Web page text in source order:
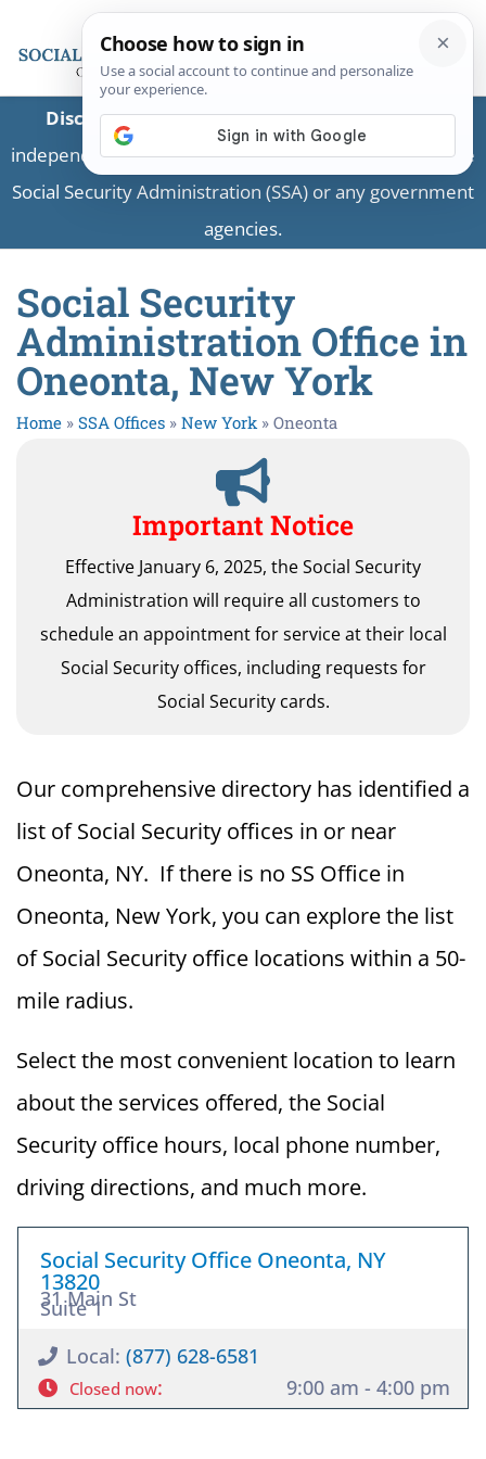
Disclaimer:This is a private business providing
independent information and is not associated with the
Social Security Administration (SSA) or any government
agencies.
Social Security
Administration Office in
Oneonta, New York
Home » SSA Offices » New York» Oneonta
Important Notice
Effective January 6, 2025, the Social Security
Administration will require all customers to
schedule an appointment for service at their local
Social Security offices, including requests for
Social Security cards.
Our comprehensive directory has identified a
list of Social Security offices in or near
Oneonta, NY. If there is no SS Office in
Oneonta, New York, you can explore the list
of Social Security office locations within a 50-
mile radius.
Select the most convenient location to learn
about the services offered, the Social
Security office hours, local phone number,
driving directions, and much more.
Social Security Office Oneonta, NY
13820
31 Main St
Suite 1
Local: (877) 628-6581
Closed now: 9:00 am - 4:00 pm